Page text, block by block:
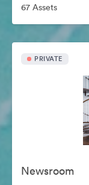
67 Assets
PRIVATE
Newsroom